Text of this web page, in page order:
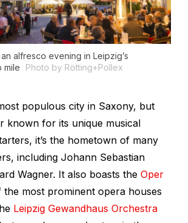
alfresco evening in Leipzig’s
mile
Photo by Rötting+Pollex
populous city in Saxony, but
known for its unique musical
it’s the hometown of many
including Johann Sebastian
Wagner. It also boasts the Oper
the most prominent opera houses
Leipzig Gewandhaus Orchestra